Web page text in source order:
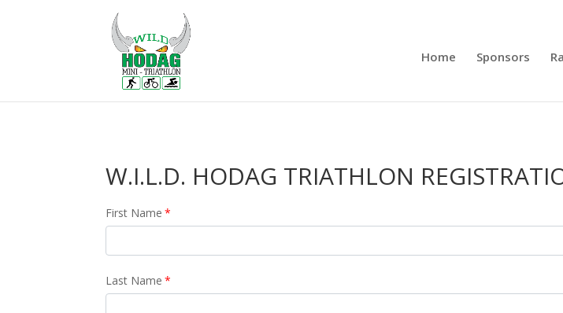
Home Sponsors
W.I.L.D. HODAG TRIATHLON
First Name *
Last Name *